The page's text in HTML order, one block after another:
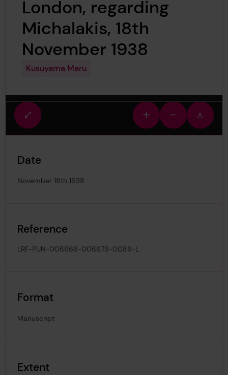
London, regarding
Michalakis, 18th
November 1938
Kusuyama Maru
Fullscreen
view
Zoom
in
Zoom
out
image
Date
November 18th 1938
Reference
LRF-PUN-006666-006679-0089-L
Format
Manuscript
Extent